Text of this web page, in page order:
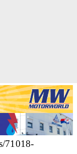
71018-